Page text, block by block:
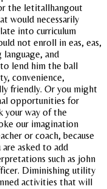
the letitallhangout
would necessarily
into curriculum
not enroll in eas, eas,
and
to lend him the ball
convenience,
friendly. Or you might
opportunities for
your way of the
our imagination
or coach, because
asked to add
such as john
Diminishing utility
activities that will